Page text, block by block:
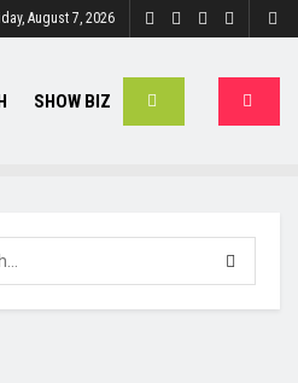
August 7, 2026
SHOW BIZ